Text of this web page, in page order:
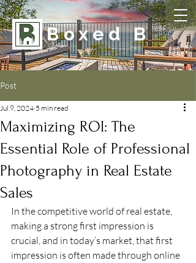
Boxed B
Post
Maximizing ROI: The
Essential Role of Professional
Photography in Real Estate
Sales
Jul 9, 2024 5 min read
In the competitive world of real estate,
making a strong first impression is
crucial, and in today’s market, that first
impression is often made through online